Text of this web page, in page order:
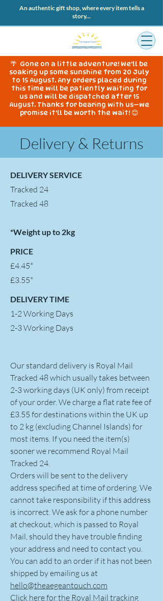
An authentic gift shop, where every item tells a
story...
🌴 Gone on a little adventure! We'll be
soaking up some sunshine from 20 July
to 15 August. Any orders placed during
this time will be patiently waiting for
us and will be dispatched after 15
August. Thanks for bearing with us—we
promise it'll be worth the wait! 😊
Delivery & Returns
DELIVERY SERVICE
Tracked 24
Tracked 48
*Weight up to 2kg
PRICE
£4.45*
£3.55*
DELIVERY TIME
1-2 Working Days
2-3 Working Days
Our standard delivery is Royal Mail
Tracked 48 which usually takes between
2-3 working days (UK only) from receipt
of your order. We charge a flat rate fee of
£3.55 for destinations within the UK up
to 2 kg (excluding Channel Islands) for
most items. If you need the item(s)
sooner we recommend Royal Mail
Tracked 24.
Orders will be sent to the delivery
address specified at time of ordering. We
cannot take responsibility if this address
is incorrect. We ask for a phone number
at checkout, which is passed to Royal
Mail, should they have trouble finding
your address and need to contact you.
You can add to an order if it has not been
shipped by emailing us at
hello@theaegeantouch.com
Click here for the Royal Mail tracking